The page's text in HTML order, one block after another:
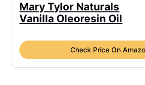
Mary Tylor Naturals
Vanilla Oleoresin Oil
Check Price On